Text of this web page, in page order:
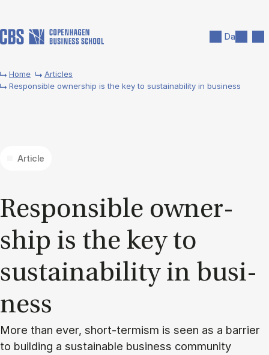
Da
Home
Articles
Responsible ownership is the key to sustainability in business
Article
Re­spons­ible own­er­
ship is the key to
sustain­ability in busi­
ness
More than ever, short-termism is seen as a barrier
to building a sustainable business community